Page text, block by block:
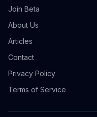
Join Beta
About Us
Articles
Contact
Privacy Policy
Terms of Service